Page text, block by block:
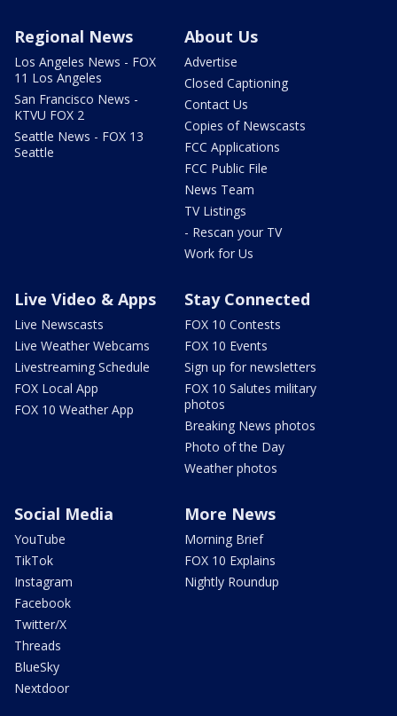
Regional News
Los Angeles News - FOX
11 Los Angeles
San Francisco News -
KTVU FOX 2
Seattle News - FOX 13
Seattle
About Us
Advertise
Closed Captioning
Contact Us
Copies of Newscasts
FCC Applications
FCC Public File
News Team
TV Listings
- Rescan your TV
Work for Us
Live Video & Apps
Live Newscasts
Live Weather Webcams
Livestreaming Schedule
FOX Local App
FOX 10 Weather App
Stay Connected
FOX 10 Contests
FOX 10 Events
Sign up for newsletters
FOX 10 Salutes military
photos
Breaking News photos
Photo of the Day
Weather photos
Social Media
YouTube
TikTok
Instagram
Facebook
Twitter/X
Threads
BlueSky
Nextdoor
More News
Morning Brief
FOX 10 Explains
Nightly Roundup